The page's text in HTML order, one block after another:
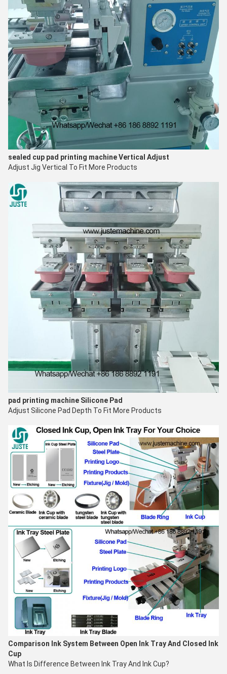
sealed cup pad printing machineVertical Adjust
Adjust Jig Vertical To Fit More Products
pad printing machine Silicone Pad
Adjust Silicone Pad Depth To Fit More Products
Comparison Ink System Between Open Ink Tray And Closed Ink
Cup
What Is Difference Between Ink Tray And Ink Cup?